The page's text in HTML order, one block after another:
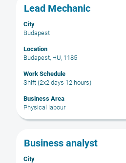
Title
Lead Mechanic
City
Budapest
Location
Budapest, HU, 1185
Work Schedule
Shift (2x2 days 12 hours)
Business Area
Physical labour
Select
space
bar
to
view
the
full
of
the
job
Title
Business analyst
City
Select